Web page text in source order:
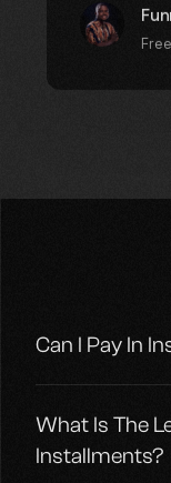
Can I Pay In
What Is The
Installments?